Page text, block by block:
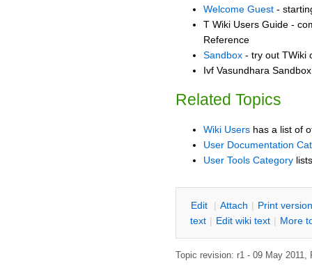
Welcome Guest -
T Wiki Users Guide -
Reference
Sandbox - try out TWiki
Ivf Vasundhara
Related Topics
Wiki Users has a list of
User Documentation
User Tools Category
Edit | Attach | Print version
text | Edit wiki text | More
Topic revision: r1 - 09 May 2011,